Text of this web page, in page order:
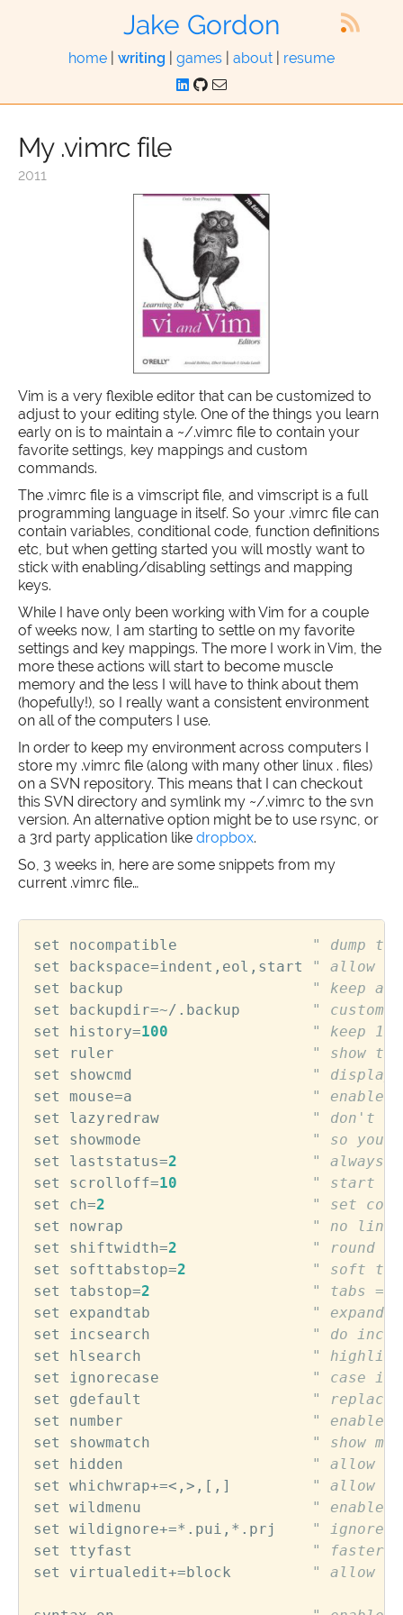
Jake Gordon
home writing games about resume
My .vimrc file
2011
Vim is a very flexible editor that can be customized to
adjust to your editing style. One of the things you learn
early on is to maintain a ~/.vimrc file to contain your
favorite settings, key mappings and custom
commands.
The .vimrc file is a vimscript file, and vimscript is a full
programming language in itself. So your .vimrc file can
contain variables, conditional code, function definitions
etc, but when getting started you will mostly want to
stick with enabling/disabling settings and mapping
keys.
While I have only been working with Vim for a couple
of weeks now, I am starting to settle on my favorite
settings and key mappings. The more I work in Vim, the
more these actions will start to become muscle
memory and the less I will have to think about them
(hopefully!), so I really want a consistent environment
on all of the computers I use.
In order to keep my environment across computers I
store my .vimrc file (along with many other linux . files)
on a SVN repository. This means that I can checkout
this SVN directory and symlink my ~/.vimrc to the svn
version. An alternative option might be to use rsync, or
a 3rd party application like dropbox.
So, 3 weeks in, here are some snippets from my
current .vimrc file…
set nocompatible
" dump
set
backspace=indent , eol , start
" allow
set
backup
" keep a
set
backupdir=~/. backup
" custom
set
history=100
" keep
set
ruler
" show
set
showcmd
" display
set
mouse=a
" enable
set
lazyredraw
" don't
set
showmode
" so you
set
laststatus=2
" always
set
scrolloff=10
" start
set
ch=2
" set
set
nowrap
" no line
set
shiftwidth=2
" round
set
softtabstop=2
" soft
set
tabstop=2
" tabs = 2
set
expandtab
" expand
set
incsearch
" do
set
hlsearch
"
set
ignorecase
" case
set
gdefault
" replace
set
number
" enable
set
showmatch
" show
set
hidden
" allow
set
whichwrap+=<,>, [ , ]
" allow
set
wildmenu
" enable
set
wildignore+=*. pui , *. prj
" ignore
set
ttyfast
" faster
set
virtualedit+=block " allow